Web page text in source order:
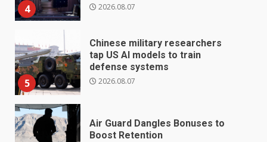
4 2026.08.07
5
Chinese military researchers
tap US AI models to train
defense systems
2026.08.07
Air Guard Dangles Bonuses to
Boost Retention